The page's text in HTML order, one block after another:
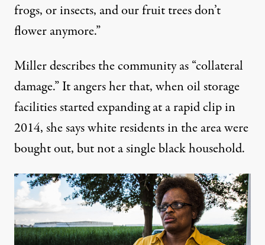
frogs, or insects, and our fruit trees don’t
flower anymore.”
Miller describes the community as “collateral
damage.” It angers her that, when oil storage
facilities started expanding at a rapid clip in
2014, she says white residents in the area were
bought out, but not a single black household.